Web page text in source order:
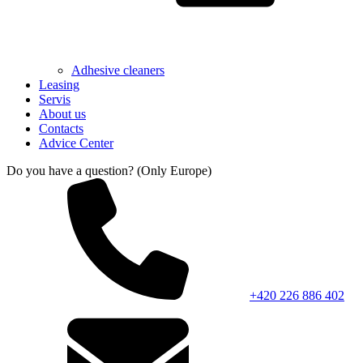
Adhesive cleaners
Leasing
Servis
About us
Contacts
Advice Center
Do you have a question? (Only Europe)
+420 226 886 402